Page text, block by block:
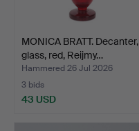
MONICA BRATT. Decanter,
glass, red, Reijmy…
Hammered 26 Jul 2026
3 bids
43 USD